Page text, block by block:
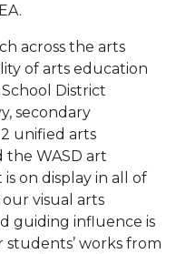
across the arts
of arts education
District
secondary
unified arts
the WASD art
on display in all of
visual arts
guiding influence is
works from